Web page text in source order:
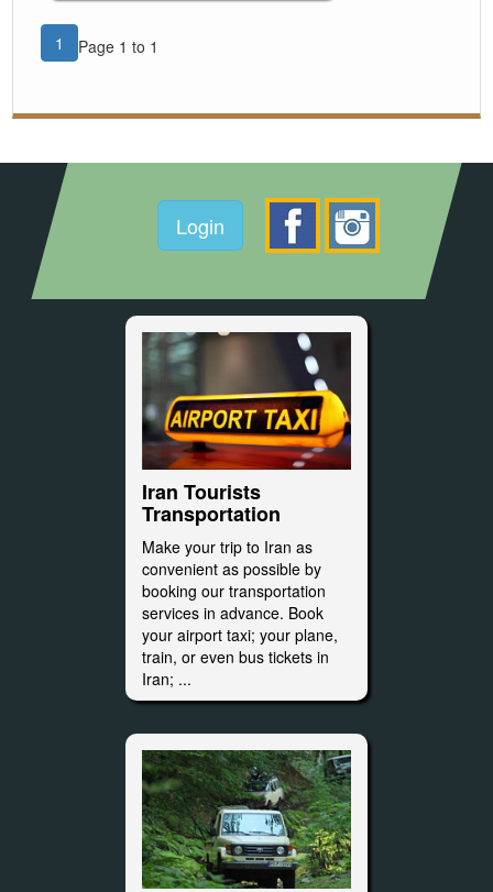
1 Page 1 to 1
Login
Iran Tourists
Transportation
Make your trip to Iran as
convenient as possible by
booking our transportation
services in advance. Book
your airport taxi; your plane,
train, or even bus tickets in
Iran; ...